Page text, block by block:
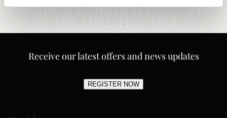
EMBRACE THE QUIET LUXURY
OF THE ADRIATIC’S FINEST
CHAPTER
Receive our latest offers and news updates
REGISTER NOW